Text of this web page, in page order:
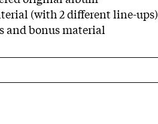
(with 2 different line-ups)
and bonus material